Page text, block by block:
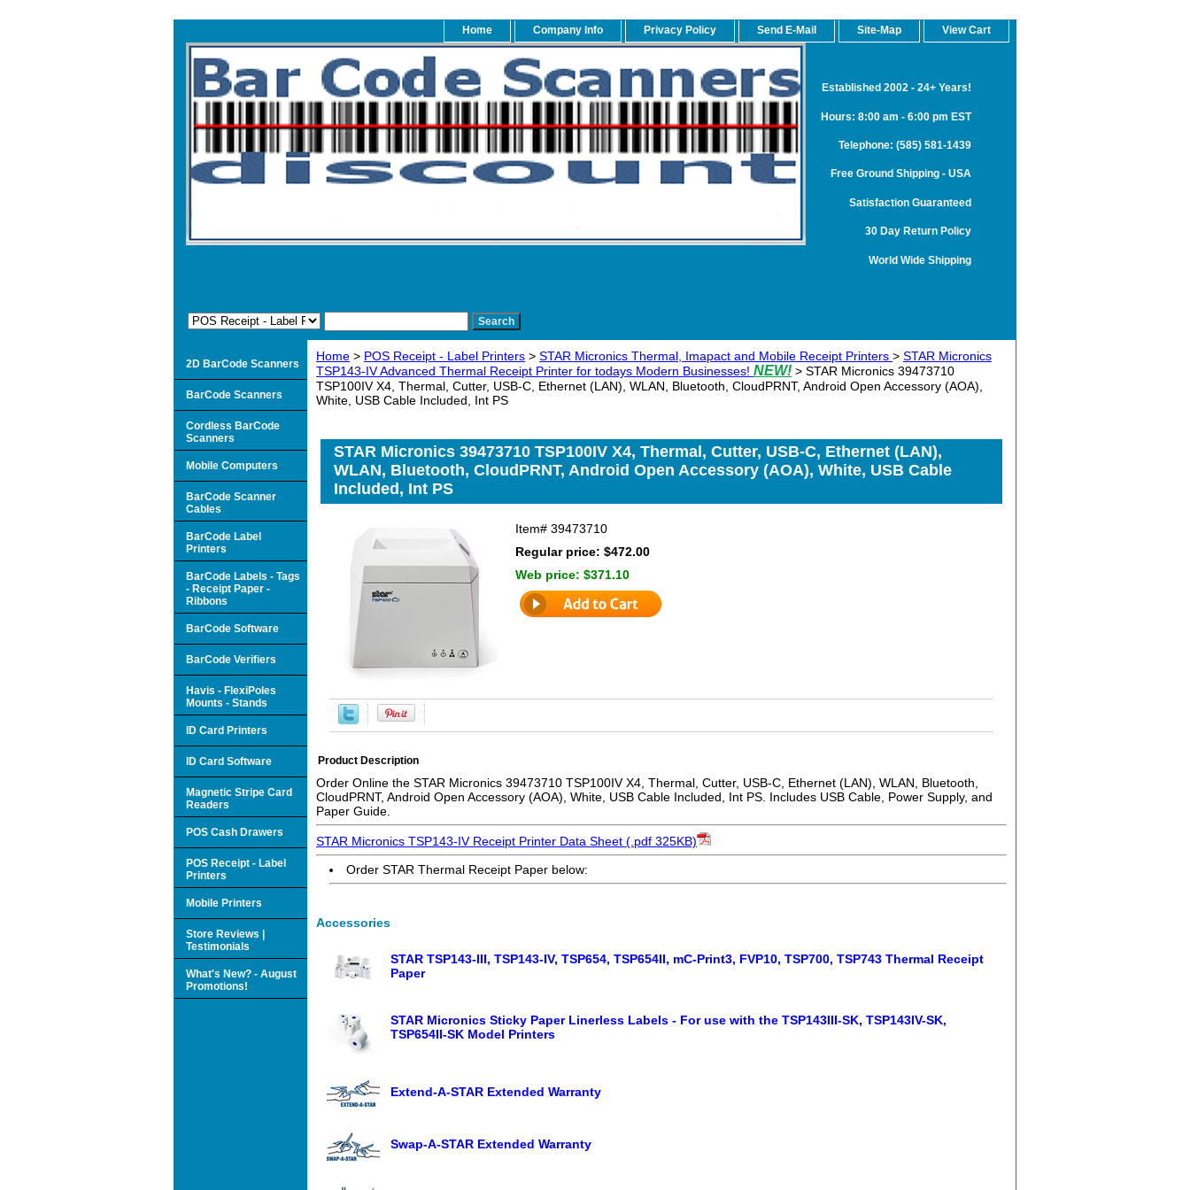
Home Company Info Privacy Policy Send E-Mail Site-Map View Cart
Established 2002 - 24+ Years!
Hours: 8:00 am - 6:00 pm EST
Telephone: (585) 581-1439
Free Ground Shipping - USA
Satisfaction Guaranteed
30 Day Return Policy
World Wide Shipping
Home > POS Receipt - Label Printers > STAR Micronics Thermal, Imapact and Mobile Receipt Printers > STAR Micronics
TSP143-IV Advanced Thermal Receipt Printer for todays Modern Businesses! NEW! > STAR Micronics 39473710
TSP100IV X4, Thermal, Cutter, USB-C, Ethernet (LAN), WLAN, Bluetooth, CloudPRNT, Android Open Accessory (AOA),
White, USB Cable Included, Int PS
STAR Micronics 39473710 TSP100IV X4, Thermal, Cutter, USB-C, Ethernet (LAN),
WLAN, Bluetooth, CloudPRNT, Android Open Accessory (AOA), White, USB Cable
Included, Int PS
Item# 39473710
Regular price: $472.00
Web price: $371.10
Product Description
Order Online the STAR Micronics 39473710 TSP100IV X4, Thermal, Cutter, USB-C, Ethernet (LAN), WLAN, Bluetooth,
CloudPRNT, Android Open Accessory (AOA), White, USB Cable Included, Int PS. Includes USB Cable, Power Supply, and
Paper Guide.
STAR Micronics TSP143-IV Receipt Printer Data Sheet (.pdf 325KB)
Order STAR Thermal Receipt Paper below:
Accessories
STAR TSP143-III, TSP143-IV, TSP654, TSP654II, mC-Print3, FVP10, TSP700, TSP743 Thermal Receipt
Paper
STAR Micronics Sticky Paper Linerless Labels - For use with the TSP143III-SK, TSP143IV-SK,
TSP654II-SK Model Printers
Extend-A-STAR Extended Warranty
Swap-A-STAR Extended Warranty
2D BarCode Scanners
BarCode Scanners
Cordless BarCode
Scanners
Mobile Computers
BarCode Scanner
Cables
BarCode Label
Printers
BarCode Labels - Tags
- Receipt Paper -
Ribbons
BarCode Software
BarCode Verifiers
Havis - FlexiPoles
Mounts - Stands
ID Card Printers
ID Card Software
Magnetic Stripe Card
Readers
POS Cash Drawers
POS Receipt - Label
Printers
Mobile Printers
Store Reviews |
Testimonials
What's New? - August
Promotions!